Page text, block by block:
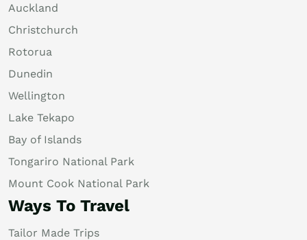
Auckland
Christchurch
Rotorua
Dunedin
Wellington
Lake Tekapo
Bay of Islands
Tongariro National Park
Mount Cook National Park
Ways To Travel
Tailor Made Trips